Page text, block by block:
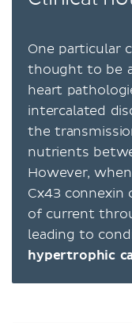
One particular
thought to be
heart
intercalated
the
nutrients
However,
Cx43
of current
leading to
hypertrophic